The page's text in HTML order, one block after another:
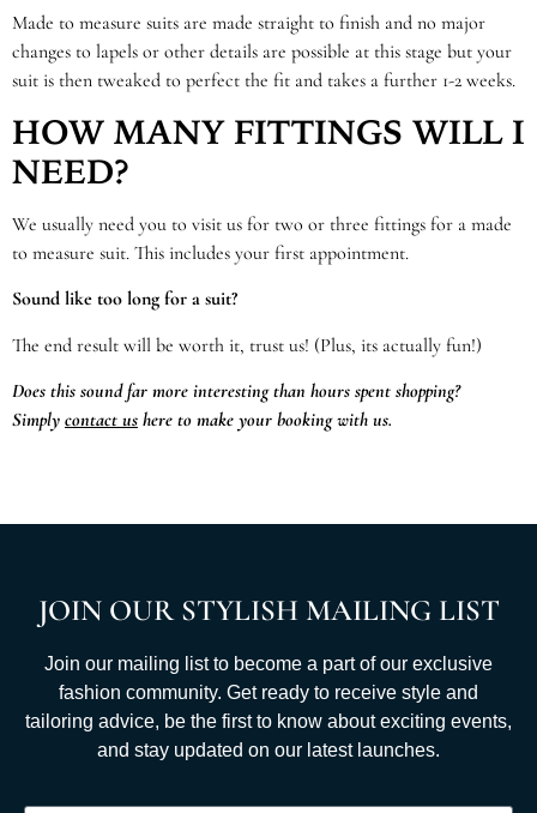
Made to measure suits are made straight to finish and no major
changes to lapels or other details are possible at this stage but your
suit is then tweaked to perfect the fit and takes a further 1-2 weeks.
HOW MANY FITTINGS WILL I
NEED?
We usually need you to visit us for two or three fittings for a made
to measure suit. This includes your first appointment.
Sound like too long for a suit?
The end result will be worth it, trust us! (Plus, its actually fun!)
Does this sound far more interesting than hours spent shopping?
Simply contact us here to make your booking with us.
JOIN OUR STYLISH MAILING LIST
Join our mailing list to become a part of our exclusive
fashion community. Get ready to receive style and
tailoring advice, be the first to know about exciting events,
and stay updated on our latest launches.